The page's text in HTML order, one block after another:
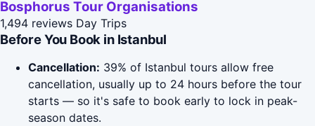
Bosphorus Tour Organisations
1,494 reviews Day Trips
Before You Book in Istanbul
Cancellation: 39% of Istanbul tours allow free
cancellation, usually up to 24 hours before the tour
starts — so it's safe to book early to lock in peak-
season dates.